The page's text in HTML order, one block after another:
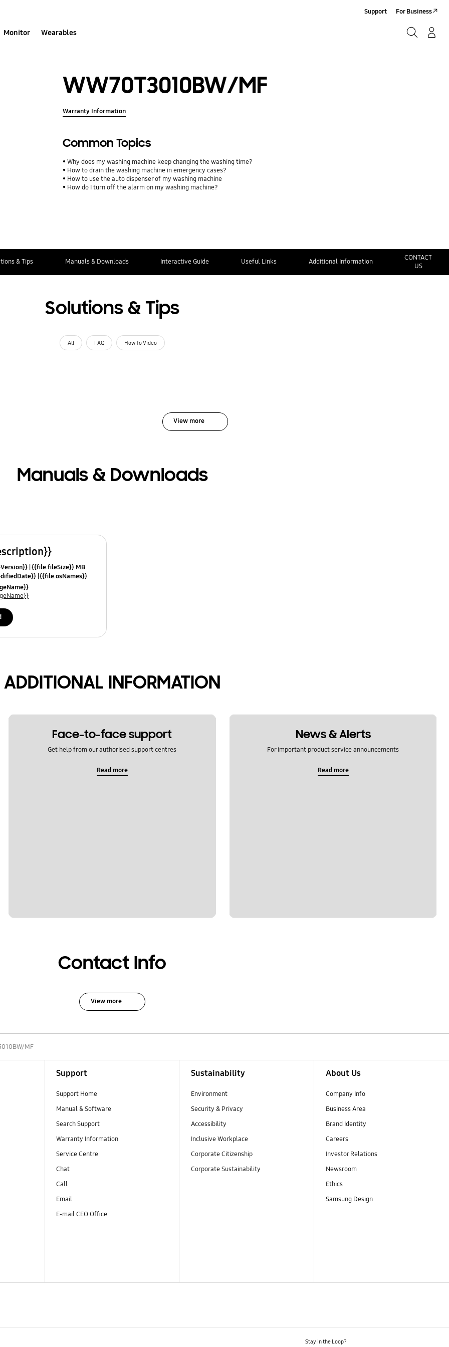
Monitor Wearables
Support For Business
WW70T3010BW/MF
Warranty Information
Common Topics
Why does my washing machine keep changing the washing time?
How to drain the washing machine in emergency cases?
How to use the auto dispenser of my washing machine
How do I turn off the alarm on my washing machine?
& Tips Manuals & Downloads Interactive Guide Useful Links Additional Information
CONTACT
US
Solutions & Tips
All FAQ How To Video
View more
Manuals & Downloads
{{file.fileSize}} MB
{{file.osNames}}
ADDITIONAL INFORMATION
Face-to-face support
Get help from our authorised support centres
Read more
News & Alerts
For important product service announcements
Read more
Contact Info
View more
MF
Support
Support Home
Manual & Software
Search Support
Warranty Information
Service Centre
Chat
Call
Email
E-mail CEO Office
Sustainability
Environment
Security & Privacy
Accessibility
Inclusive Workplace
Corporate Citizenship
Corporate Sustainability
About Us
Company Info
Business Area
Brand Identity
Careers
Investor Relations
Newsroom
Ethics
Samsung Design
Stay in the Loop?